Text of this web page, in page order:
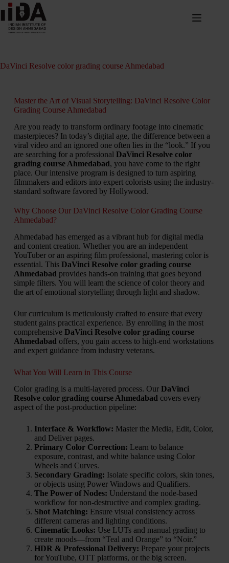
DaVinci Resolve color grading course Ahmedabad
Master the Art of Visual Storytelling: DaVinci Resolve Color
Grading Course Ahmedabad
Are you ready to transform ordinary footage into cinematic
masterpieces? In today’s digital age, the difference between a
viral video and an ignored one often lies in the “look.” If you
are searching for a professional DaVinci Resolve color
grading course Ahmedabad, you have come to the right
place. Our intensive program is designed to turn aspiring
filmmakers and editors into expert colorists using the industry-
standard software favored by Hollywood.
Why Choose Our DaVinci Resolve Color Grading Course
Ahmedabad?
Ahmedabad has emerged as a vibrant hub for digital media
and content creation. Whether you are an independent
YouTuber or an aspiring film professional, mastering color is
essential. This DaVinci Resolve color grading course
Ahmedabad provides hands-on training that goes beyond
simple filters. You will learn the science of color theory and
the art of emotional storytelling through light and shadow.
Our curriculum is meticulously crafted to ensure that every
student gains practical experience. By enrolling in the most
comprehensive DaVinci Resolve color grading course
Ahmedabad offers, you gain access to high-end workstations
and expert guidance from industry veterans.
What You Will Learn in This Course
Color grading is a multi-layered process. Our DaVinci
Resolve color grading course Ahmedabad covers every
aspect of the post-production pipeline:
Interface & Workflow: Master the Media, Edit, Color,
and Deliver pages.
Primary Color Correction: Learn to balance
exposure, contrast, and white balance using Color
Wheels and Curves.
Secondary Grading: Isolate specific colors, skin tones,
or objects using Power Windows and Qualifiers.
The Power of Nodes: Understand the node-based
workflow for non-destructive and complex grading.
Shot Matching: Ensure visual consistency across
different cameras and lighting conditions.
Cinematic Looks: Use LUTs and manual grading to
create moods—from “Teal and Orange” to “Noir.”
HDR & Professional Delivery: Prepare your projects
for YouTube, OTT platforms, or the big screen.